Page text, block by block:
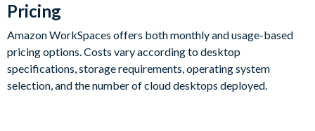
Pricing
Amazon WorkSpaces offers both monthly and usage-based
pricing options. Costs vary according to desktop
specifications, storage requirements, operating system
selection, and the number of cloud desktops deployed.